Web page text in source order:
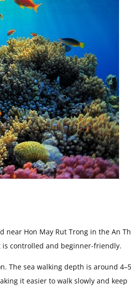
near Hon May Rut Trong in the An
controlled and beginner-friendly.
The sea walking depth is around 4–5
it easier to walk slowly and keep